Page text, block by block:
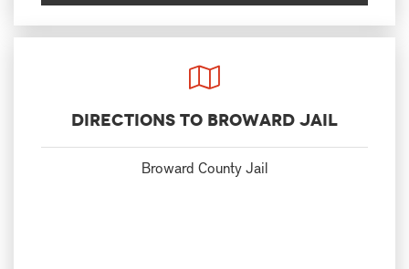
Directions to Broward Jail
Broward County Jail